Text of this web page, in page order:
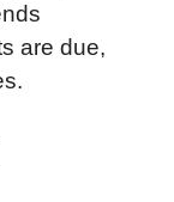
are due,